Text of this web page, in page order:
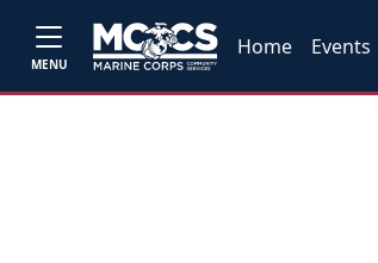
MENU
Home Events